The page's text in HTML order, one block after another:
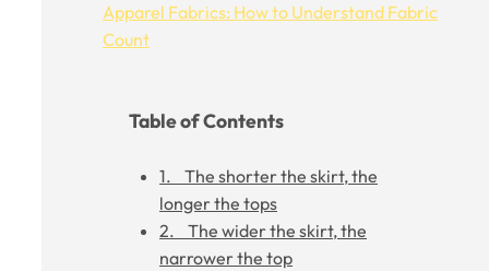
Apparel Fabrics: How to Understand Fabric
Count
Table of Contents
1. The shorter the skirt, the
longer the tops
2. The wider the skirt, the
narrower the top